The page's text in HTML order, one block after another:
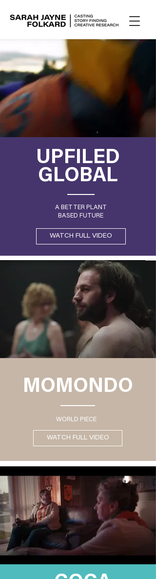
UPFILED
GLOBAL
A BETTER PLANT
BASED FUTURE
WATCH FULL VIDEO
MOMONDO
WORLD PIECE
WATCH FULL VIDEO